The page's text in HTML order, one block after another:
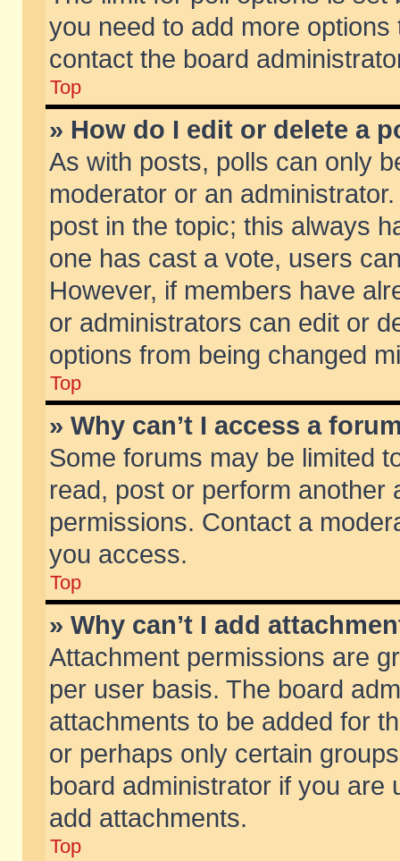
you need to add more
contact the board
Top
» How do I edit or delete a
As with posts, polls can only
moderator or an
post in the topic; this always
one has cast a vote, users
However, if members have
or administrators can edit or
options from being changed
Top
» Why can’t I access a
Some forums may be limited
read, post or perform another
permissions. Contact a
you access.
Top
» Why can’t I add
Attachment permissions are
per user basis. The board
attachments to be added for
or perhaps only certain
board administrator if you are
add attachments.
Top